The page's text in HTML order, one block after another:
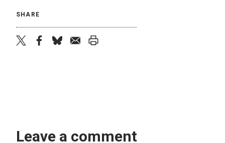
SHARE
Leave a comment